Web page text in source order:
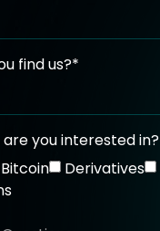
find us?*
you interested in?
Bitcoin Derivatives